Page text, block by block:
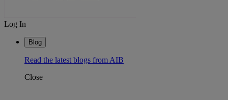
Log In
Blog
Read the latest blogs from AIB
Close